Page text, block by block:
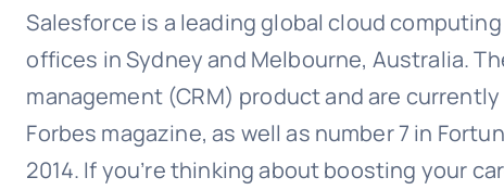
Salesforce is a leading global cloud
offices in Sydney and Melbourne, Australia.
management (CRM) product and are
Forbes magazine, as well as number 7 in
2014. If you’re thinking about boosting your